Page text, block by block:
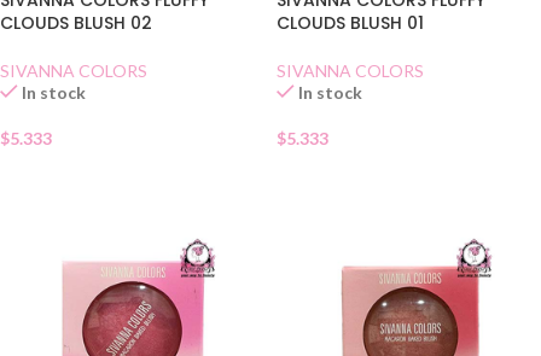
CLOUDS BLUSH 02
SIVANNA COLORS
In stock
$5.333
CLOUDS BLUSH 01
SIVANNA COLORS
In stock
$5.333